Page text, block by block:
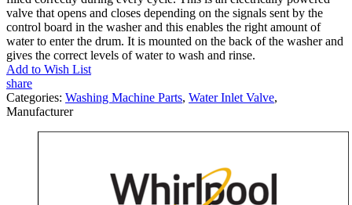
valve that opens and closes depending on the signals sent by the
control board in the washer and this enables the right amount of
water to enter the drum. It is mounted on the back of the washer and
gives the correct levels of water to wash and rinse.
Add to Wish List
share
Categories: Washing Machine Parts, Water Inlet Valve,
Manufacturer